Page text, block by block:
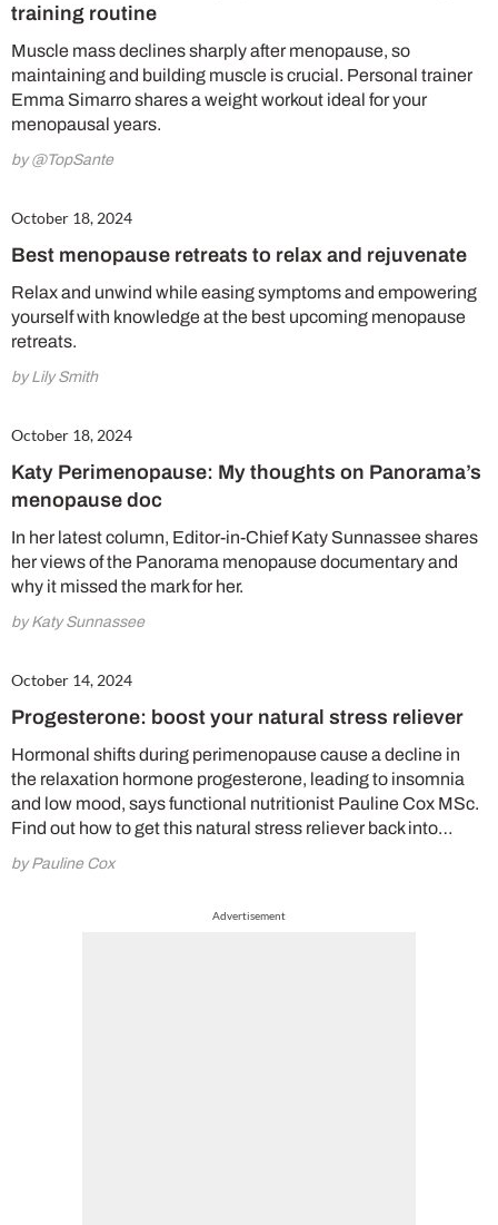
training routine
Muscle mass declines sharply after menopause, so
maintaining and building muscle is crucial. Personal trainer
Emma Simarro shares a weight workout ideal for your
menopausal years.
by @TopSante
October 18, 2024
Best menopause retreats to relax and rejuvenate
Relax and unwind while easing symptoms and empowering
yourself with knowledge at the best upcoming menopause
retreats.
by Lily Smith
October 18, 2024
Katy Perimenopause: My thoughts on Panorama’s
menopause doc
In her latest column, Editor-in-Chief Katy Sunnassee shares
her views of the Panorama menopause documentary and
why it missed the mark for her.
by Katy Sunnassee
October 14, 2024
Progesterone: boost your natural stress reliever
Hormonal shifts during perimenopause cause a decline in
the relaxation hormone progesterone, leading to insomnia
and low mood, says functional nutritionist Pauline Cox MSc.
Find out how to get this natural stress reliever back into…
by Pauline Cox
Advertisement